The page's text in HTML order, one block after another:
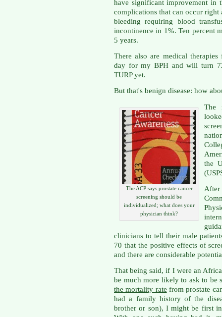
have significant improvement in
complications that can occur
bleeding requiring blood
incontinence in 1%. Ten percent
5 years.
There also are medical
day for my BPH and will turn
TURP yet.
But that's benign disease: how
The ACP says prostate cancer
screening should be
individualized; what does your
physician think?
The
the
clinicians to tell their male
70 that the positive effects of
and there are considerable
That being said, if I were an
be much more likely to ask to be
the mortality rate from prostate
had a family history of the
brother or son), I might be first